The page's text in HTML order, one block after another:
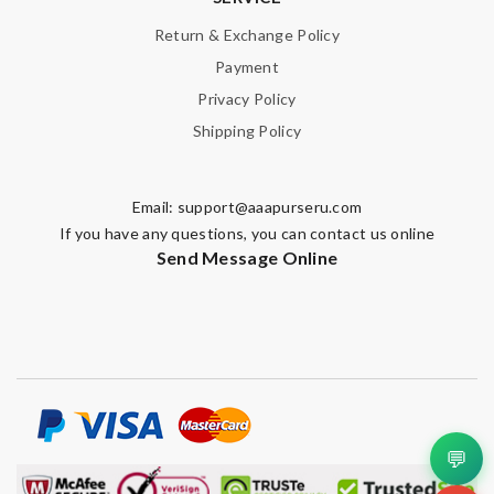
Return & Exchange Policy
Payment
Privacy Policy
Shipping Policy
Email: support@aaapurseru.com
If you have any questions, you can contact us online
Send Message Online
💬